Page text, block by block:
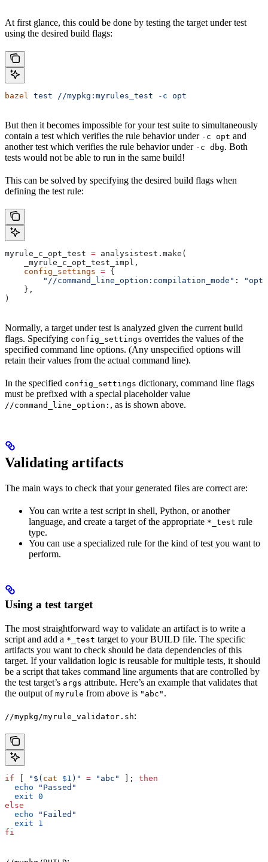
At first glance, this could be done by testing the target under test
using the desired build flags:
bazel test //mypkg:myrules_test -c opt
But then it becomes impossible for your test suite to simultaneously
contain a test which verifies the rule behavior under -c opt and
another test which verifies the rule behavior under -c dbg. Both
tests would not be able to run in the same build!
This can be solved by specifying the desired build flags when
defining the test rule:
myrule_c_opt_test = analysistest.make(
    _myrule_c_opt_test_impl,
    config_settings
= {
        "//command_line_option:compilation_mode"
:
"opt"
    },
)
Normally, a target under test is analyzed given the current build
flags. Specifying config_settings overrides the values of the
specified command line options. (Any unspecified options will
retain their values from the actual command line).
In the specified config_settings dictionary, command line flags
must be prefixed with a special placeholder value
//command_line_option: , as is shown above.
Validating artifacts
The main ways to check that your generated files are correct are:
You can write a test script in shell, Python, or another
language, and create a target of the appropriate *_test rule
type.
You can use a specialized rule for the kind of test you want to
perform.
Using a test target
The most straightforward way to validate an artifact is to write a
script and add a *_test target to your BUILD file. The specific
artifacts you want to check should be data dependencies of this
target. If your validation logic is reusable for multiple tests, it should
be a script that takes command line arguments that are controlled by
the test target’s args attribute. Here’s an example that validates that
the output of myrule from above is "abc" .
//mypkg/myrule_validator.sh:
if "$( cat $1 )" = "abc" ]; then
  echo
"Passed"
  exit
0
else
  echo
"Failed"
  exit
1
fi